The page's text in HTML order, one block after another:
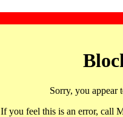
Sorry, you appear
If you feel this is an error, call